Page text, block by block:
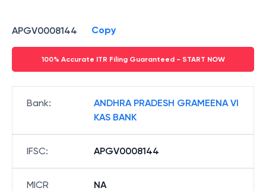
APGV0008144 Copy
100% Accurate ITR Filing Guaranteed - START NOW
Bank:
ANDHRA PRADESH GRAMEENA VI
KAS BANK
IFSC: APGV0008144
MICR
NA